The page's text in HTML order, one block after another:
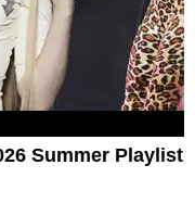
Summer Playlist